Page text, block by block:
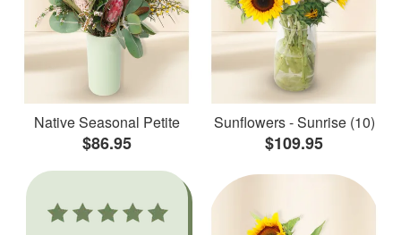
Native Seasonal Petite
$86.95
Sunflowers - Sunrise (10)
$109.95